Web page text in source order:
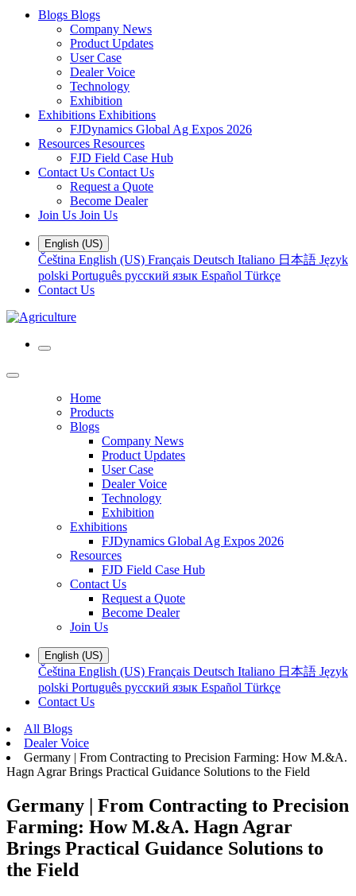
Blogs Blogs
Company News
Product Updates
User Case
Dealer Voice
Technology
Exhibition
Exhibitions Exhibitions
FJDynamics Global Ag Expos 2026
Resources Resources
FJD Field Case Hub
Contact Us Contact Us
Request a Quote
Become Dealer
Join Us Join Us
English (US)
Čeština English (US) Français Deutsch Italiano 日本語 Język
polski Português русский язык Español Türkçe
Contact Us
Home
Products
Blogs
Company News
Product Updates
User Case
Dealer Voice
Technology
Exhibition
Exhibitions
FJDynamics Global Ag Expos 2026
Resources
FJD Field Case Hub
Contact Us
Request a Quote
Become Dealer
Join Us
English (US)
Čeština English (US) Français Deutsch Italiano 日本語 Język
polski Português русский язык Español Türkçe
Contact Us
All Blogs
Dealer Voice
Germany | From Contracting to Precision Farming: How M.&A.
Hagn Agrar Brings Practical Guidance Solutions to the Field
Germany | From Contracting to Precision
Farming: How M.&A. Hagn Agrar
Brings Practical Guidance Solutions to
the Field